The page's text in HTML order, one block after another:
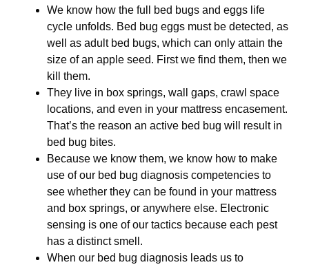
We know how the full bed bugs and eggs life
cycle unfolds. Bed bug eggs must be detected, as
well as adult bed bugs, which can only attain the
size of an apple seed. First we find them, then we
kill them.
They live in box springs, wall gaps, crawl space
locations, and even in your mattress encasement.
That’s the reason an active bed bug will result in
bed bug bites.
Because we know them, we know how to make
use of our bed bug diagnosis competencies to
see whether they can be found in your mattress
and box springs, or anywhere else. Electronic
sensing is one of our tactics because each pest
has a distinct smell.
When our bed bug diagnosis leads us to